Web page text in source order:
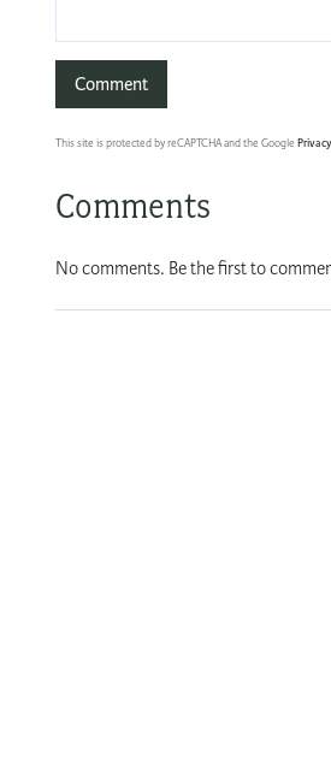
This site is protected by reCAPTCHA and the Google
Comments
No comments. Be the first to